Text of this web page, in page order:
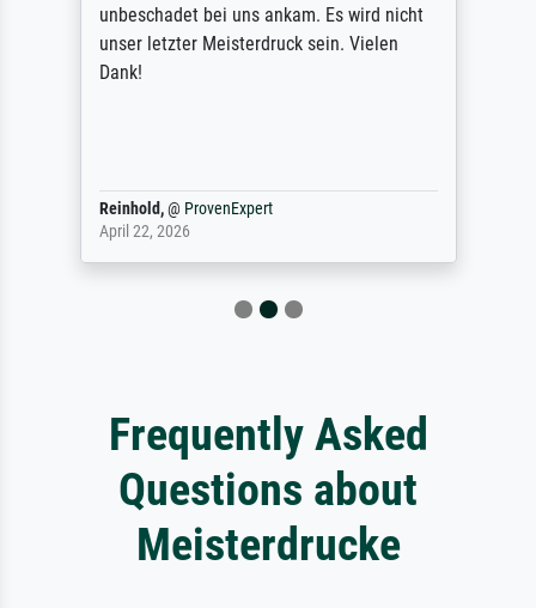
unbeschadet bei uns ankam. Es wird nicht
unser letzter Meisterdruck sein. Vielen
Dank!
Reinhold,@ ProvenExpert
April 22, 2026
Frequently Asked
Questions about
Meisterdrucke